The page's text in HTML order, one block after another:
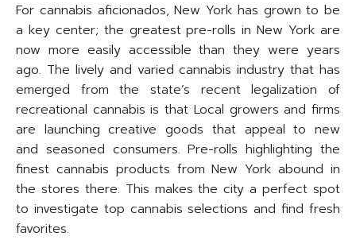
For cannabis aficionados, New York has grown to be
a key center; the greatest pre-rolls in New York are
now more easily accessible than they were years
ago. The lively and varied cannabis industry that has
emerged from the state’s recent legalization of
recreational cannabis is that Local growers and firms
are launching creative goods that appeal to new
and seasoned consumers. Pre-rolls highlighting the
finest cannabis products from New York abound in
the stores there. This makes the city a perfect spot
to investigate top cannabis selections and find fresh
favorites.